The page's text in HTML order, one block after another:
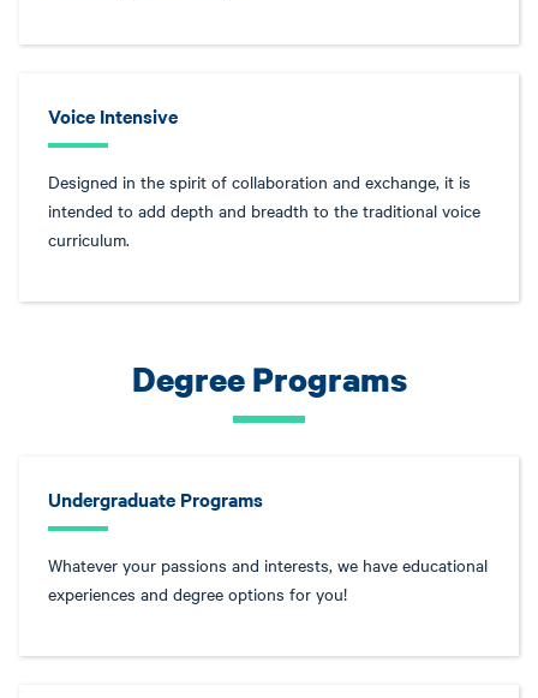
Voice Intensive
Designed in the spirit of collaboration and exchange, it is
intended to add depth and breadth to the traditional voice
curriculum.
Degree Programs
Undergraduate Programs
Whatever your passions and interests, we have educational
experiences and degree options for you!